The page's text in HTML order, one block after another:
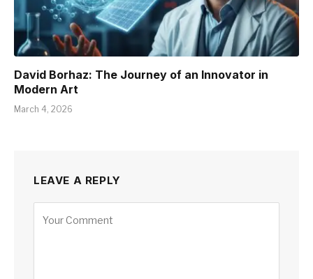
David Borhaz: The Journey of an Innovator in
Modern Art
March 4, 2026
LEAVE A REPLY